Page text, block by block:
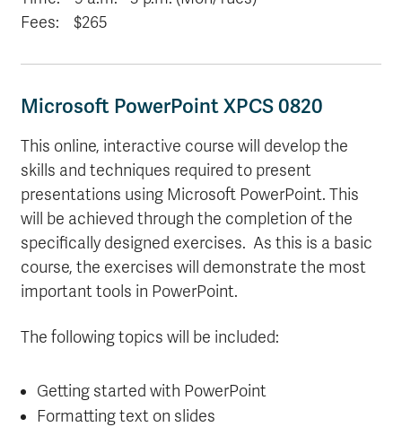
Fees: $265
Microsoft PowerPoint XPCS 0820
This online, interactive course will develop the
skills and techniques required to present
presentations using Microsoft PowerPoint. This
will be achieved through the completion of the
specifically designed exercises. As this is a basic
course, the exercises will demonstrate the most
important tools in PowerPoint.
The following topics will be included:
Getting started with PowerPoint
Formatting text on slides